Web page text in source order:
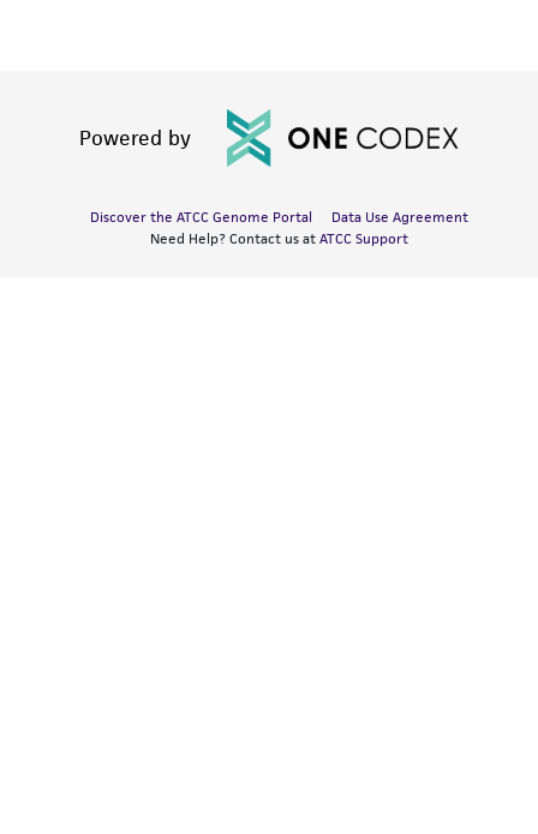
Powered by
Discover the ATCC Genome Portal
Data Use Agreement
Need Help? Contact us at ATCC Support